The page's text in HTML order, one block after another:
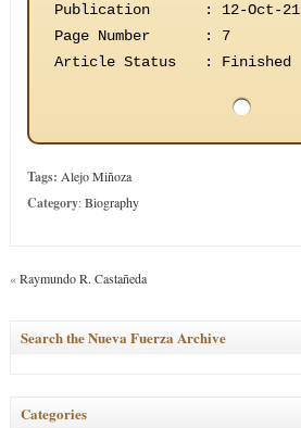
Publication
:
12-Oct-21
Page Number
:
7
Article Status
: Finished
Tags: Alejo Miñoza
Category:Biography
«Raymundo R. Castañeda
Search the Nueva Fuerza Archive
Categories